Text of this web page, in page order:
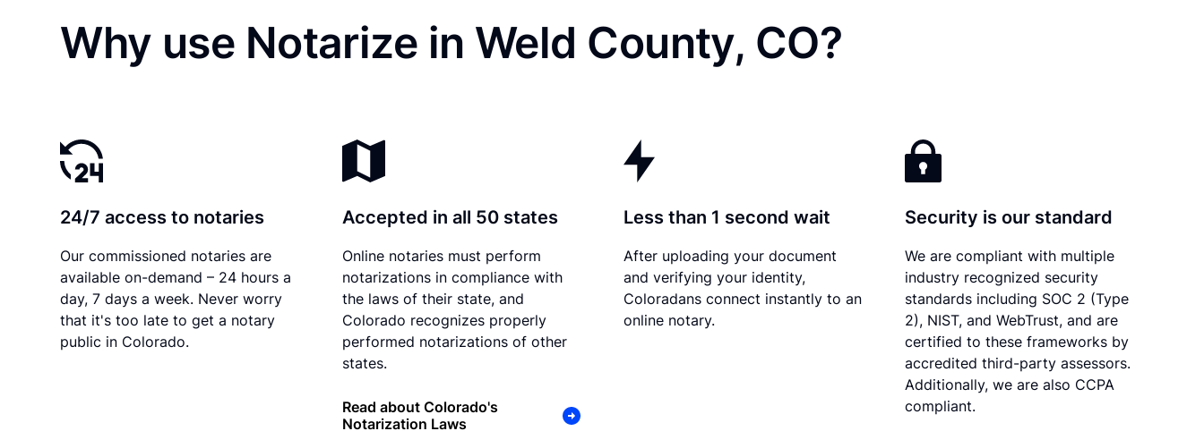
Why use Notarize in Weld County, CO?
24/7 access to notaries
Our commissioned notaries are
available on-demand – 24 hours a
day, 7 days a week. Never worry
that it's too late to get a notary
public in Colorado.
Accepted in all 50 states
Online notaries must perform
notarizations in compliance with
the laws of their state, and
Colorado recognizes properly
performed notarizations of other
states.
Read about Colorado's
Notarization Laws
Less than 1 second wait
After uploading your document
and verifying your identity,
Coloradans connect instantly to an
online notary.
Security is our standard
We are compliant with multiple
industry recognized security
standards including SOC 2 (Type
2), NIST, and WebTrust, and are
certified to these frameworks by
accredited third-party assessors.
Additionally, we are also CCPA
compliant.